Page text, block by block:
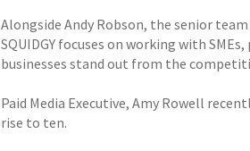
Alongside Andy Robson, the senior
SQUIDGY focuses on working with
businesses stand out from the
Paid Media Executive, Amy Rowell
rise to ten.